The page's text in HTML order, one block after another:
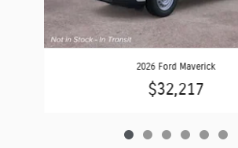
2026 Ford Maverick
$32,217